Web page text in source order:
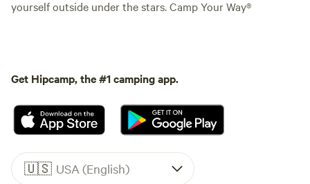
yourself outside under the stars. Camp Your Way®
Get Hipcamp, the #1 camping app.
🇺🇸 USA (English)